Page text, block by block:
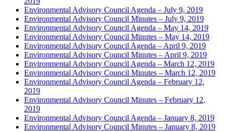
Environmental Advisory Council Agenda – July 9, 2019
Environmental Advisory Council Minutes – July 9, 2019
Environmental Advisory Council Agenda – May 14, 2019
Environmental Advisory Council Minutes – May 14, 2019
Environmental Advisory Council Agenda – April 9, 2019
Environmental Advisory Council Minutes – April 9, 2019
Environmental Advisory Council Agenda – March 12, 2019
Environmental Advisory Council Minutes – March 12, 2019
Environmental Advisory Council Agenda – February 12,
2019
Environmental Advisory Council Minutes – February 12,
2019
Environmental Advisory Council Agenda – January 8, 2019
Environmental Advisory Council Minutes – January 8, 2019